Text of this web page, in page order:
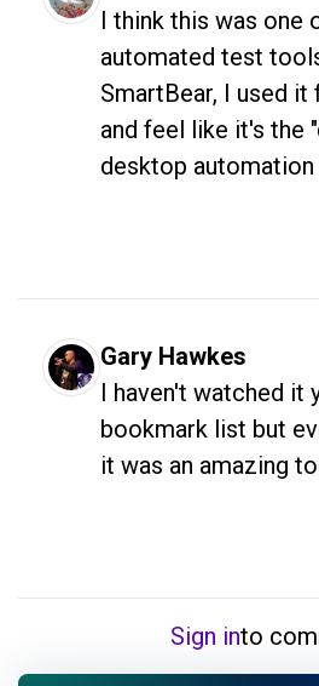
I think this was one
automated test
SmartBear, I used
and feel like it's the
desktop
Gary Hawkes
I haven't watched it
bookmark list but
it was an amazing
Sign into